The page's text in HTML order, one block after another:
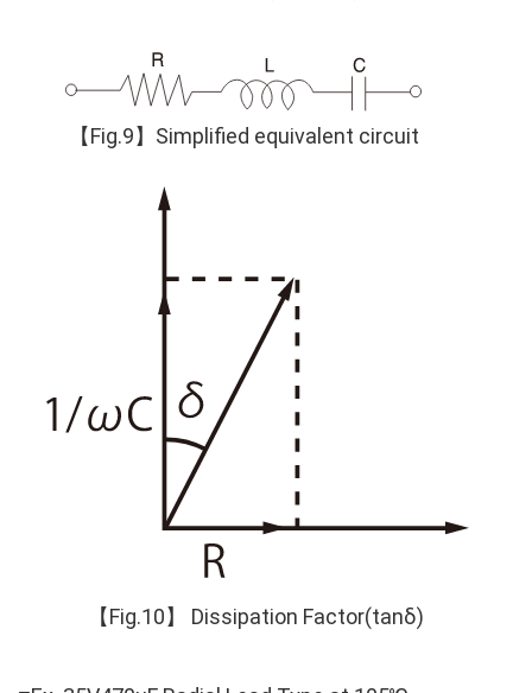
【Fig.9】Simplified equivalent circuit
【Fig.10】 Dissipation Factor(tanδ)